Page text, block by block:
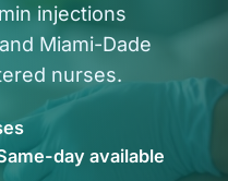
injections
Miami-Dade
nurses.
day available